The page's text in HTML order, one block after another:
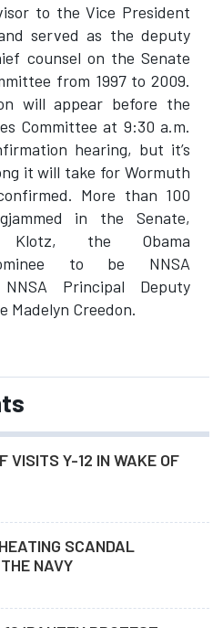
to the Vice President
served as the deputy
counsel on the Senate
from 1997 to 2009.
will appear before the
Committee at 9:30 a.m.
hearing, but it’s
it will take for Wormuth
More than 100
in the Senate,
Klotz, the Obama
to be NNSA
Principal Deputy
Madelyn Creedon.
VISITS Y-12 IN WAKE OF
SCANDAL
NAVY